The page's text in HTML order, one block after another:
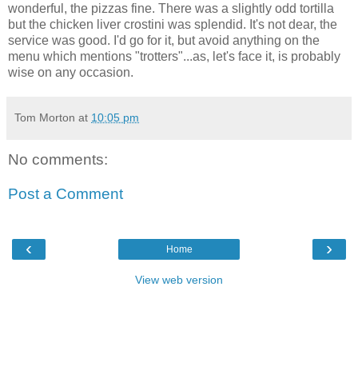
wonderful, the pizzas fine. There was a slightly odd tortilla
but the chicken liver crostini was splendid. It's not dear, the
service was good. I'd go for it, but avoid anything on the
menu which mentions "trotters"...as, let's face it, is probably
wise on any occasion.
Tom Morton at 10:05 pm
No comments:
Post a Comment
‹ ›
Home
View web version